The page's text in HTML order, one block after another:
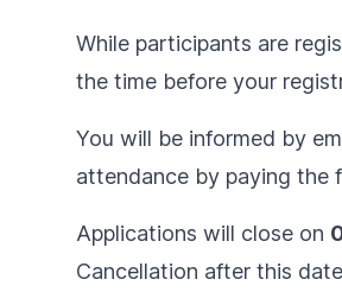
While participants are
the time before your
You will be informed by
attendance by paying the
Applications will close on
Cancellation after this